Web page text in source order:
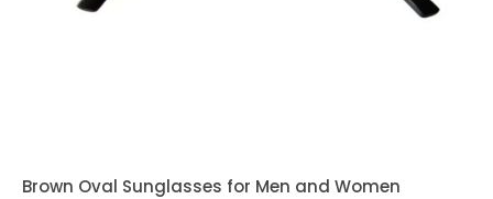
Brown Oval Sunglasses for Men and Women